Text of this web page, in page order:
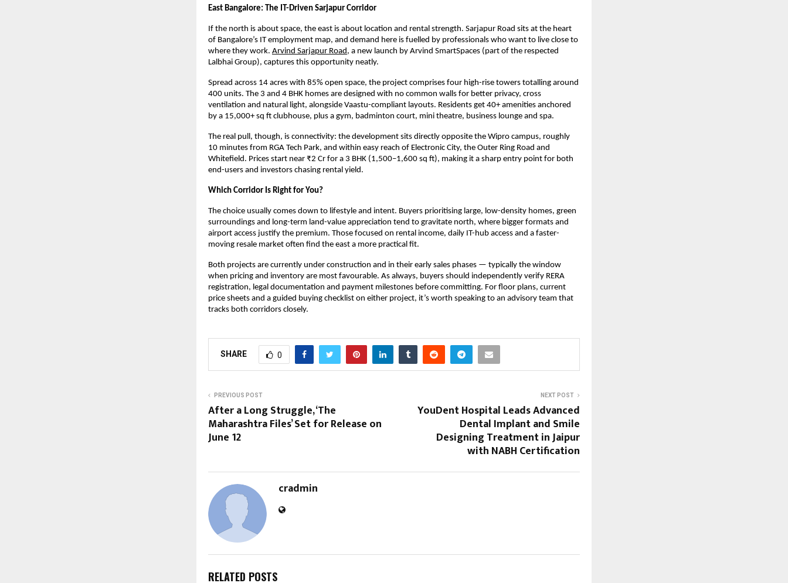
East Bangalore: The IT-Driven Sarjapur Corridor
If the north is about space, the east is about location and rental strength. Sarjapur Road sits at the heart
of Bangalore’s IT employment map, and demand here is fuelled by professionals who want to live close to
where they work. Arvind Sarjapur Road, a new launch by Arvind SmartSpaces (part of the respected
Lalbhai Group), captures this opportunity neatly.
Spread across 14 acres with 85% open space, the project comprises four high-rise towers totalling around
400 units. The 3 and 4 BHK homes are designed with no common walls for better privacy, cross
ventilation and natural light, alongside Vaastu-compliant layouts. Residents get 40+ amenities anchored
by a 15,000+ sq ft clubhouse, plus a gym, badminton court, mini theatre, business lounge and spa.
The real pull, though, is connectivity: the development sits directly opposite the Wipro campus, roughly
10 minutes from RGA Tech Park, and within easy reach of Electronic City, the Outer Ring Road and
Whitefield. Prices start near ₹2 Cr for a 3 BHK (1,500–1,600 sq ft), making it a sharp entry point for both
end-users and investors chasing rental yield.
Which Corridor Is Right for You?
The choice usually comes down to lifestyle and intent. Buyers prioritising large, low-density homes, green
surroundings and long-term land-value appreciation tend to gravitate north, where bigger formats and
airport access justify the premium. Those focused on rental income, daily IT-hub access and a faster-
moving resale market often find the east a more practical fit.
Both projects are currently under construction and in their early sales phases — typically the window
when pricing and inventory are most favourable. As always, buyers should independently verify RERA
registration, legal documentation and payment milestones before committing. For floor plans, current
price sheets and a guided buying checklist on either project, it’s worth speaking to an advisory team that
tracks both corridors closely.
SHARE 0
PREVIOUS POST
After a Long Struggle, ‘The
Maharashtra Files’ Set for Release on
June 12
NEXT POST
YouDent Hospital Leads Advanced
Dental Implant and Smile
Designing Treatment in Jaipur
with NABH Certification
cradmin
RELATED POSTS